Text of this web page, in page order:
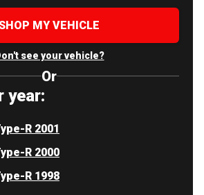
MY VEHICLE
see your vehicle?
Or
year:
R 2001
R 2000
R 1998